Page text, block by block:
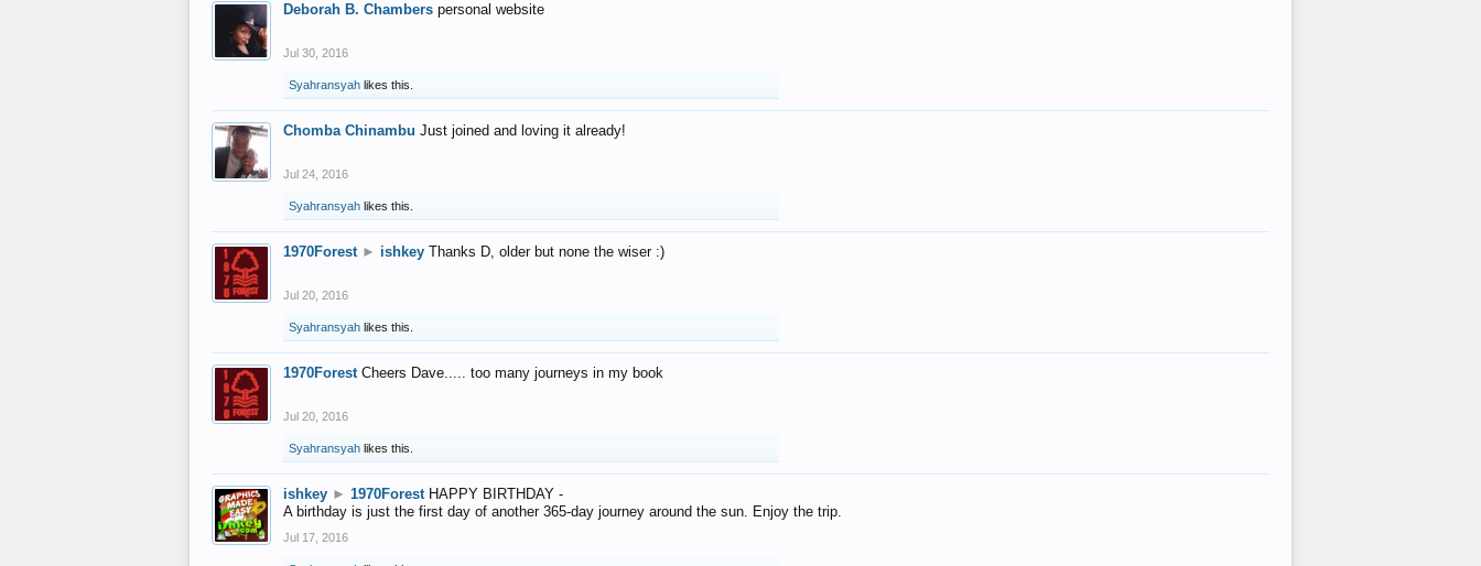
Deborah B. Chambers personal website
Jul 30, 2016
Syahransyah likes this.
Chomba Chinambu Just joined and loving it already!
Jul 24, 2016
Syahransyah likes this.
1970Forest ► ishkey Thanks D, older but none the wiser :)
Jul 20, 2016
Syahransyah likes this.
1970Forest Cheers Dave..... too many journeys in my book
Jul 20, 2016
Syahransyah likes this.
ishkey ► 1970Forest HAPPY BIRTHDAY -
A birthday is just the first day of another 365-day journey around the sun. Enjoy the trip.
Jul 17, 2016